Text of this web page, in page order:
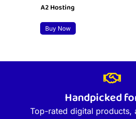
A2 Hosting
Buy Now
Handpicked
Top-rated digital products,